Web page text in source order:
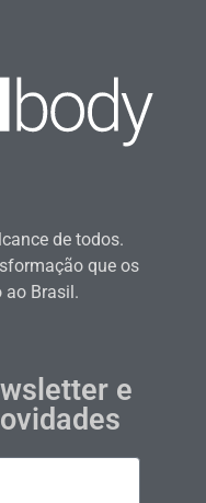
de todos.
que os
Brasil.
e